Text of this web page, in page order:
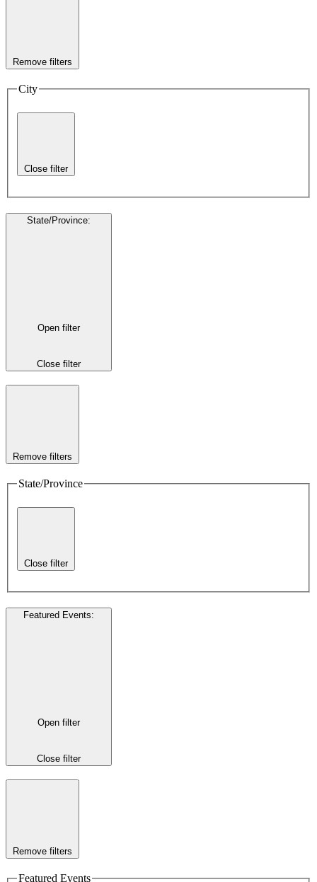
Remove filters
City
Close filter
State/Province:
Open filter
Close filter
Remove filters
State/Province
Close filter
Featured Events:
Open filter
Close filter
Remove filters
Featured Events